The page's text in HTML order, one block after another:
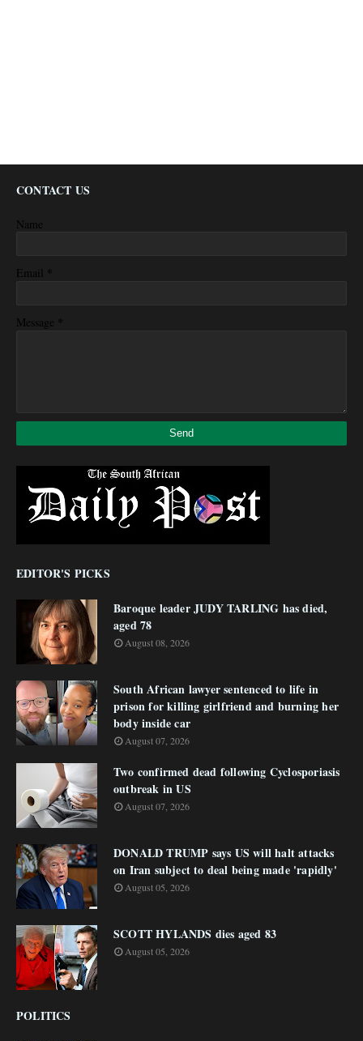
CONTACT US
Name
Email *
Message *
EDITOR'S PICKS
Baroque leader JUDY TARLING has died,
aged 78
August 08, 2026
South African lawyer sentenced to life in
prison for killing girlfriend and burning her
body inside car
August 07, 2026
Two confirmed dead following Cyclosporiasis
outbreak in US
August 07, 2026
DONALD TRUMP says US will halt attacks
on Iran subject to deal being made 'rapidly'
August 05, 2026
SCOTT HYLANDS dies aged 83
August 05, 2026
POLITICS